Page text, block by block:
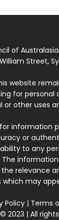
of
Street,
website
for
other uses
information
or
to any
relevance
may
Policy| Terms
2023 | All